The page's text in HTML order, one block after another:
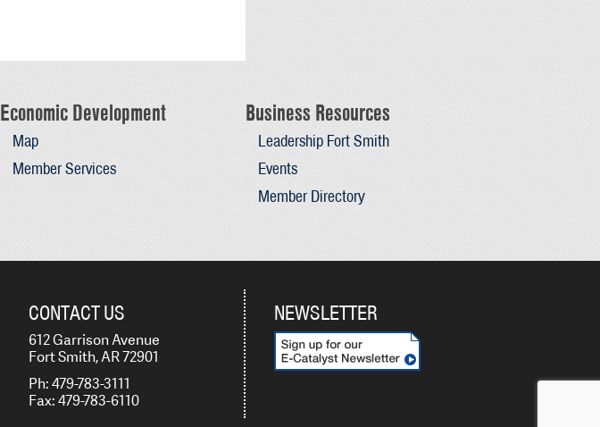
Economic Development
Map
Member Services
Business Resources
Leadership Fort Smith
Events
Member Directory
CONTACT US
612 Garrison Avenue
Fort Smith, AR 72901
Ph: 479-783-3111
Fax: 479-783-6110
NEWSLETTER